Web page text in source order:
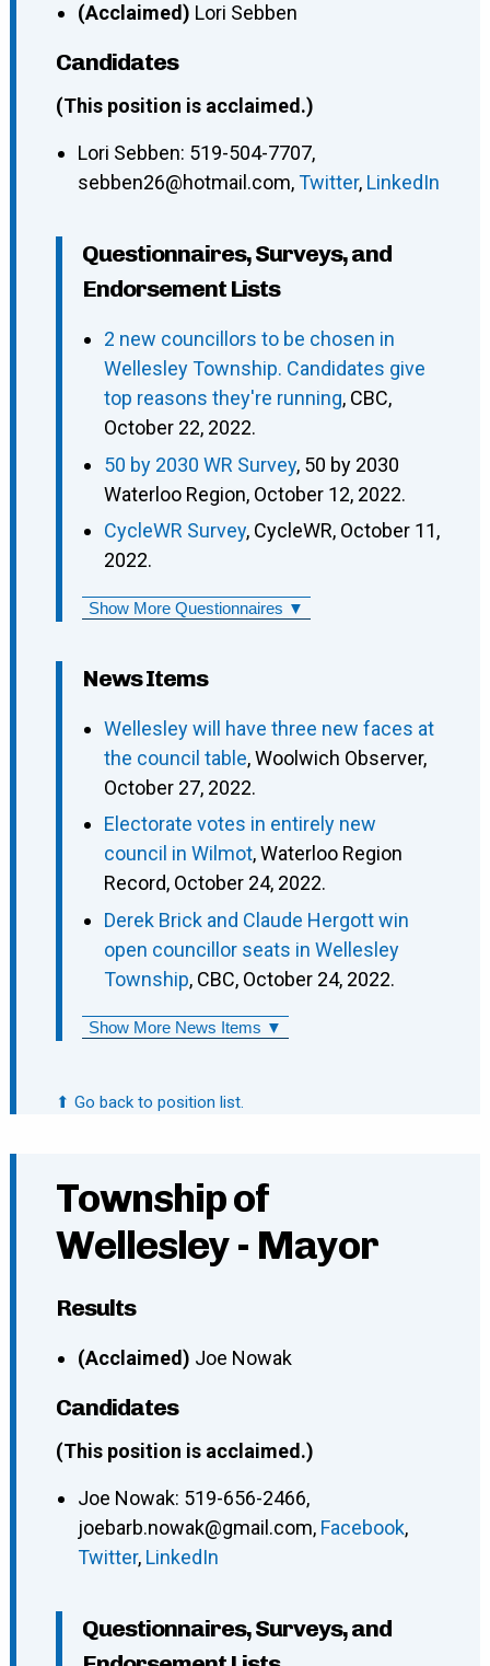
(Acclaimed) Lori Sebben
Candidates
(This position is acclaimed.)
Lori Sebben: 519-504-7707,
sebben26@hotmail.com,Twitter, LinkedIn
Questionnaires, Surveys, and
Endorsement Lists
2 new councillors to be chosen in
Wellesley Township. Candidates give
top reasons they're running, CBC,
October 22, 2022.
50 by 2030 WR Survey, 50 by 2030
Waterloo Region, October 12, 2022.
CycleWR Survey, CycleWR, October 11,
2022.
Show More Questionnaires ▼
News Items
Wellesley will have three new faces at
the council table, Woolwich Observer,
October 27, 2022.
Electorate votes in entirely new
council in Wilmot, Waterloo Region
Record, October 24, 2022.
Derek Brick and Claude Hergott win
open councillor seats in Wellesley
Township, CBC, October 24, 2022.
Show More News Items ▼
⬆ Go back to position list.
Township of
Wellesley - Mayor
Results
(Acclaimed) Joe Nowak
Candidates
(This position is acclaimed.)
Joe Nowak: 519-656-2466,
joebarb.nowak@gmail.com, Facebook,
Twitter, LinkedIn
Questionnaires, Surveys, and